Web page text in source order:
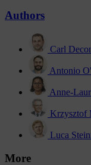
Authors
Carl
Antonio
Anne-
Krzysztof
Luca
More